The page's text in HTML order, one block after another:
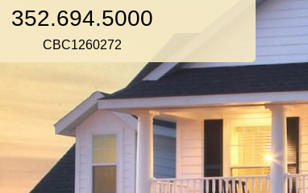
352.694.5000
CBC1260272